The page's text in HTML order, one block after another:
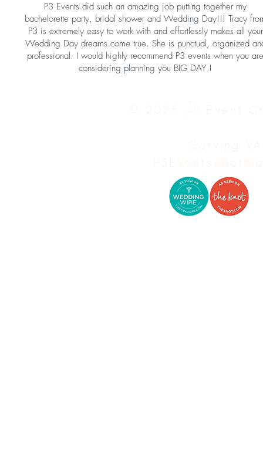
P3 Events did such an amazing job putting together my
bachelorette party, bridal shower and Wedding Day!!! Tracy
P3 is extremely easy to work with and effortlessly makes all your
Wedding Day dreams come true. She is punctual, organized
professional. I would highly recommend P3 events when you
considering planning you BIG DAY !